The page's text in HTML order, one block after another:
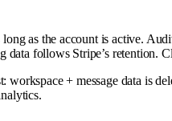
as the account is active.
data follows Stripe’s retention.
workspace + message data is